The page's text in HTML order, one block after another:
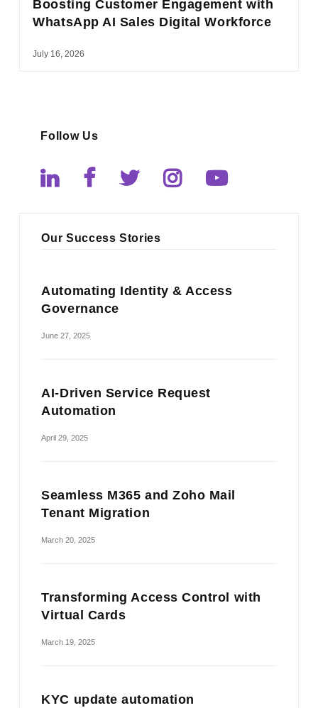
Boosting Customer Engagement with
WhatsApp AI Sales Digital Workforce
July 16, 2026
Follow Us
Our Success Stories
Automating Identity & Access
Governance
June 27, 2025
AI-Driven Service Request
Automation
April 29, 2025
Seamless M365 and Zoho Mail
Tenant Migration
March 20, 2025
Transforming Access Control with
Virtual Cards
March 19, 2025
KYC update automation